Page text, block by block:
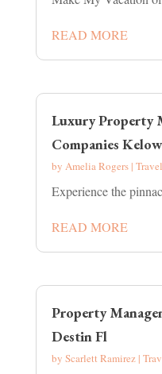
READ MORE
Luxury Property
Companies
by Amelia Rogers|
Experience the
READ MORE
Property
Destin Fl
by Scarlett Ramirez|